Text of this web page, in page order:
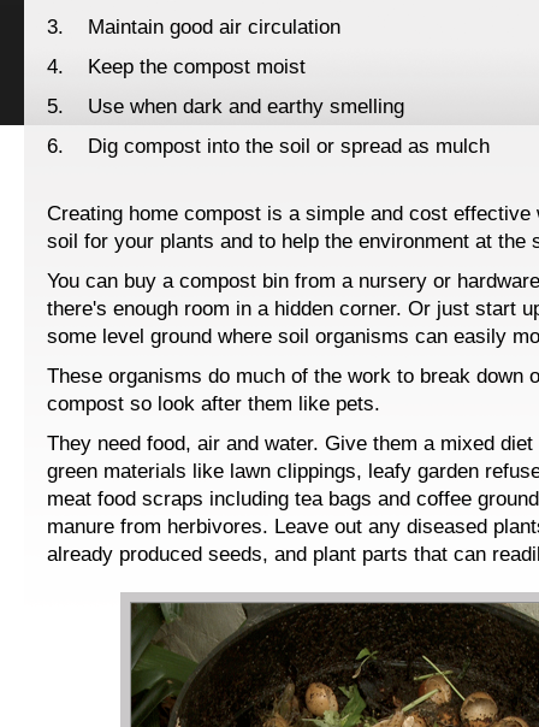
3. Maintain good air circulation
4. Keep the compost moist
5. Use when dark and earthy smelling
6. Dig compost into the soil or spread as mulch
Creating home compost is a simple and cost effective
soil for your plants and to help the environment at the
You can buy a compost bin from a nursery or
there's enough room in a hidden corner. Or just start
some level ground where soil organisms can easily
These organisms do much of the work to break down
compost so look after them like pets.
They need food, air and water. Give them a mixed
green materials like lawn clippings, leafy garden
meat food scraps including tea bags and coffee
manure from herbivores. Leave out any diseased
already produced seeds, and plant parts that can